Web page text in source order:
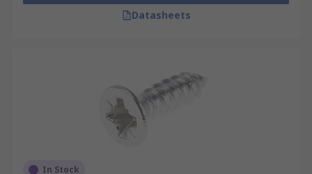
Bright Zinc PlatedDatasheets
In Stock